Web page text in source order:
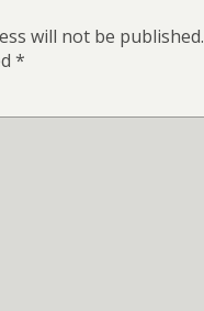
will not be published.
*